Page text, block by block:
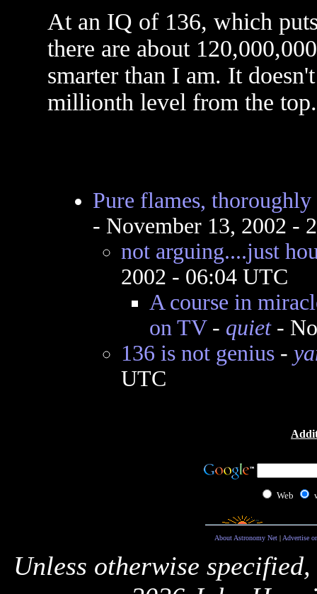
At an IQ of 136, which
there are about
smarter than I am. It
millionth level from the top.
Pure flames,
- November 13, 2002 -
not arguing....just
2002 - 06:04 UTC
A course in
on TV- quiet-
136 is not genius-
UTC
Web
About Astronomy Net| Advertise
Unless otherwise